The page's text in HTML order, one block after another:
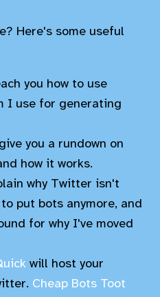
Here's some useful
you how to use
I use for generating
you a rundown on
how it works.
why Twitter isn't
put bots anymore, and
for why I've moved
will host your
Cheap Bots Toot